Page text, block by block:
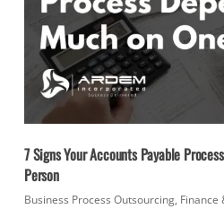
7 Signs Your Accounts Payable
Person
Business Process Outsourcing, Finance